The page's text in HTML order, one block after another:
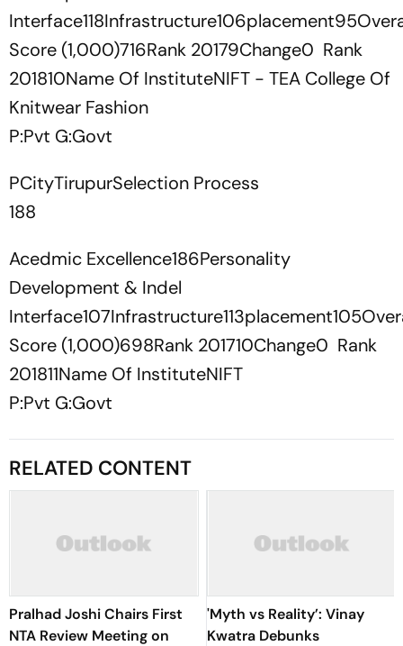
Score (1,000)716Rank 20179Change0 Rank
201810Name Of InstituteNIFT - TEA College Of
Knitwear Fashion
P:Pvt G:Govt
PCityTirupurSelection Process
188
Acedmic Excellence186Personality
Development & Indel
Score (1,000)698Rank 201710Change0 Rank
201811Name Of InstituteNIFT
P:Pvt G:Govt
RELATED CONTENT
Pralhad Joshi Chairs First
NTA Review Meeting on
'Myth vs Reality’: Vinay
Kwatra Debunks